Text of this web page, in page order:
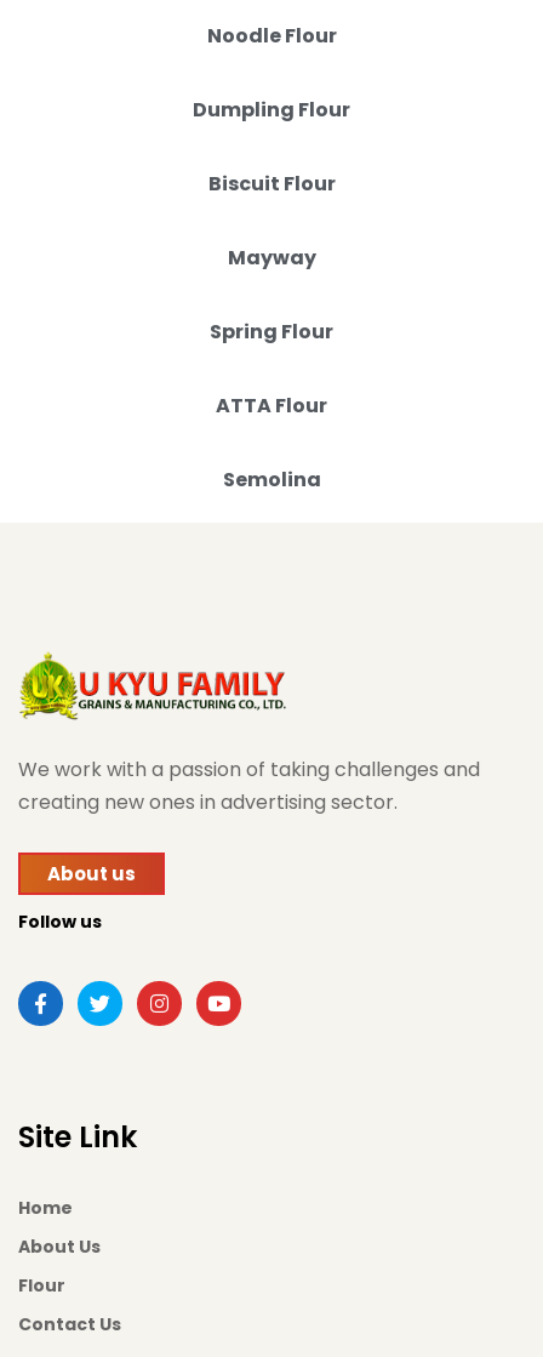
Noodle Flour
Dumpling Flour
Biscuit Flour
Mayway
Spring Flour
ATTA Flour
Semolina
We work with a passion of taking challenges and
creating new ones in advertising sector.
About us
Follow us
Site Link
Home
About Us
Flour
Contact Us